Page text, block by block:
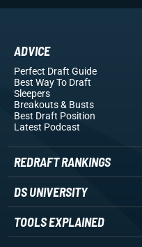
ADVICE
Perfect Draft Guide
Best Way To Draft
Sleepers
Breakouts& Busts
Best Draft Position
Latest Podcast
REDRAFT RANKINGS
DS UNIVERSITY
TOOLS EXPLAINED